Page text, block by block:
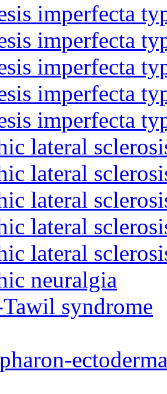
imperfecta
imperfecta
imperfecta
imperfecta
imperfecta
lateral
lateral
lateral
lateral
lateral
neuralgia
syndrome